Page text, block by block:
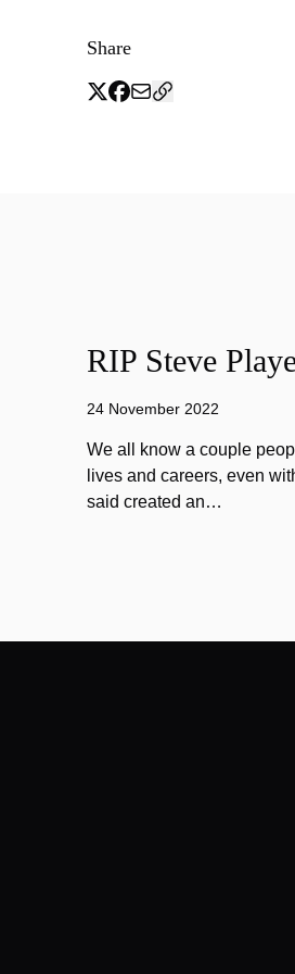
Share
RIP Steve
24 November 2022
We all know a couple
lives and careers, even
said created an…